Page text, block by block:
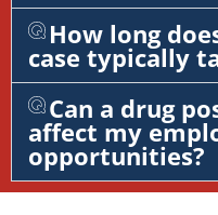
How long
case typically
Can a drug
affect my
opportunities?